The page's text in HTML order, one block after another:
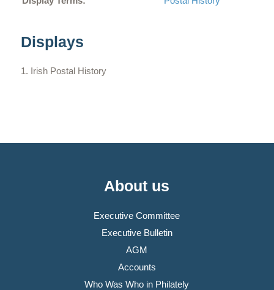
Displays
Irish Postal History
About us
Executive Committee
Executive Bulletin
AGM
Accounts
Who Was Who in Philately